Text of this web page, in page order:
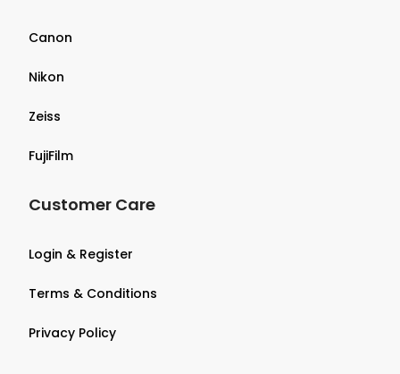
Canon
Nikon
Zeiss
FujiFilm
Customer Care
Login & Register
Terms & Conditions
Privacy Policy